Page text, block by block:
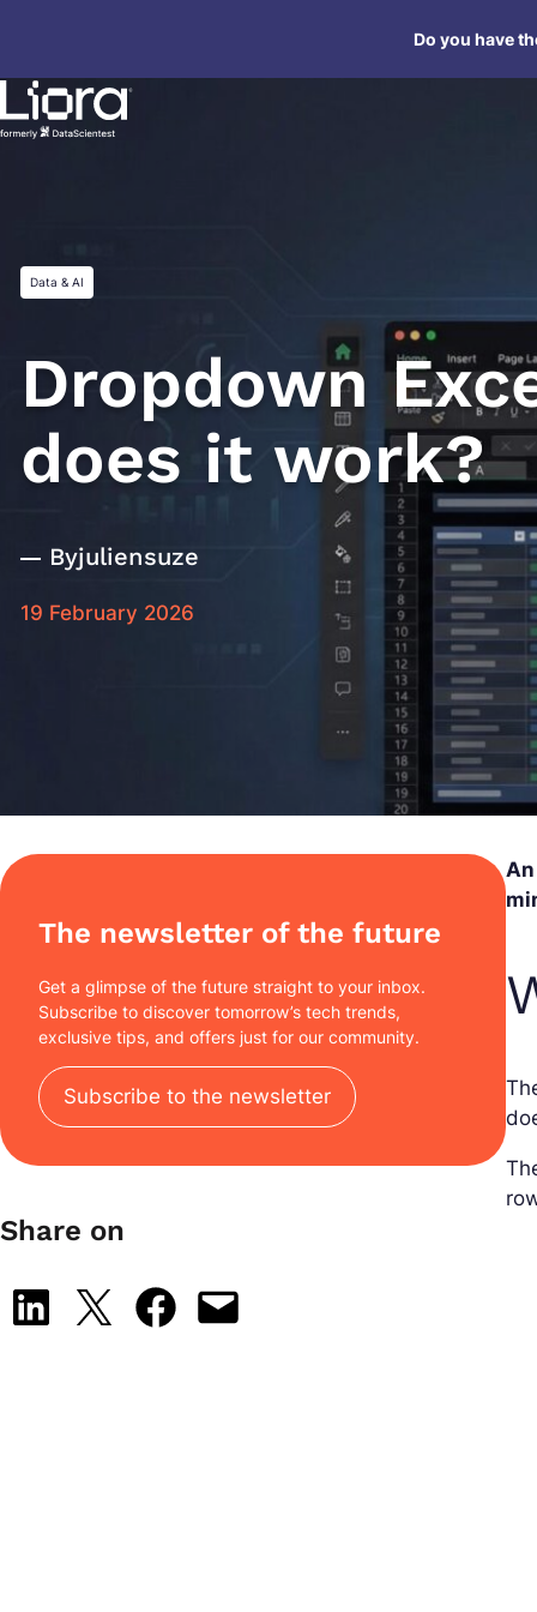
content
Do you have
Data & AI
Dropdown
does it work?
Byjuliensuze
19 February 2026
The newsletter of the future
Get a glimpse of the future straight to your inbox.
Subscribe to discover tomorrow’s tech trends,
exclusive tips, and offers just for our community.
Subscribe to the newsletter
Share on
Share on LinkedIn
Share on X Share on Facebook
Email this Page